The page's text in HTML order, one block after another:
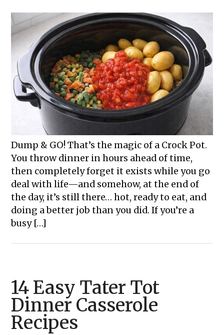
Dump & GO! That’s the magic of a Crock Pot.
You throw dinner in hours ahead of time,
then completely forget it exists while you go
deal with life—and somehow, at the end of
the day, it’s still there… hot, ready to eat, and
doing a better job than you did. If you’re a
busy […]
14 Easy Tater Tot
Dinner Casserole
Recipes